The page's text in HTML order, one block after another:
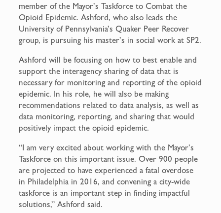
member of the Mayor’s Taskforce to Combat the
Opioid Epidemic. Ashford, who also leads the
University of Pennsylvania’s Quaker Peer Recover
group, is pursuing his master’s in social work at SP2.
Ashford will be focusing on how to best enable and
support the interagency sharing of data that is
necessary for monitoring and reporting of the opioid
epidemic. In his role, he will also be making
recommendations related to data analysis, as well as
data monitoring, reporting, and sharing that would
positively impact the opioid epidemic.
“I am very excited about working with the Mayor’s
Taskforce on this important issue. Over 900 people
are projected to have experienced a fatal overdose
in Philadelphia in 2016, and convening a city-wide
taskforce is an important step in finding impactful
solutions,” Ashford said.